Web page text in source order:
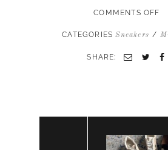
COMMENTS OFF
CATEGORIESSneakers /
SHARE: